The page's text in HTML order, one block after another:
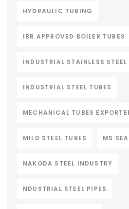
HYDRAULIC TUBING
IBR APPROVED BOILER TUBES
INDUSTRIAL STAINLESS STEEL
INDUSTRIAL STEEL TUBES
MECHANICAL TUBES
MILD STEEL TUBES MS
NAKODA STEEL INDUSTRY
NDUSTRIAL STEEL PIPES